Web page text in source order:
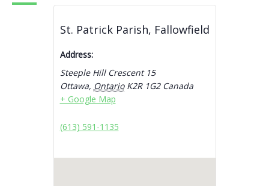
St. Patrick Parish, Fallowfield
Address:
Steeple Hill Crescent 15
Ottawa, Ontario K2R 1G2 Canada
+ Google Map
(613) 591-1135